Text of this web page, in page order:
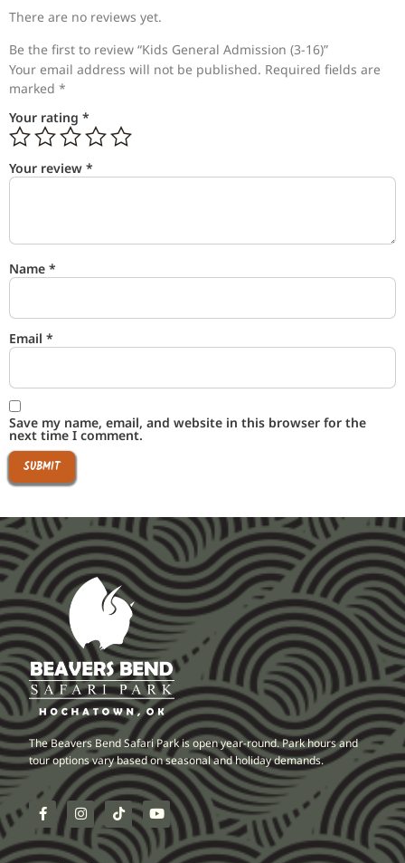
There are no reviews yet.
Be the first to review “Kids General Admission (3-16)”
Your email address will not be published. Required fields are
marked *
Your rating *
Your review *
Name *
Email *
Save my name, email, and website in this browser for the
next time I comment.
The Beavers Bend Safari Park is open year-round. Park hours and
tour options vary based on seasonal and holiday demands.